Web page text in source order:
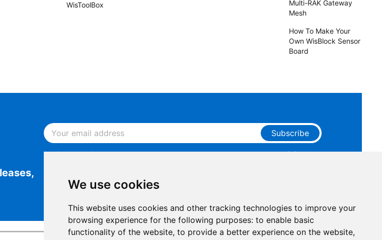
We use cookies
This website uses cookies and other tracking technologies to improve your
browsing experience for the following purposes: to enable basic
functionality of the website, to provide a better experience on the website,
WisToolBox
Multi-RAK Gateway
Mesh
How To Make Your
Own WisBlock Sensor
Board
Subscribe
By continuing, you acknowledge that you have read and agree to ourPrivacy
By continuing, you consent to receive marketing emails from RAKwireless.